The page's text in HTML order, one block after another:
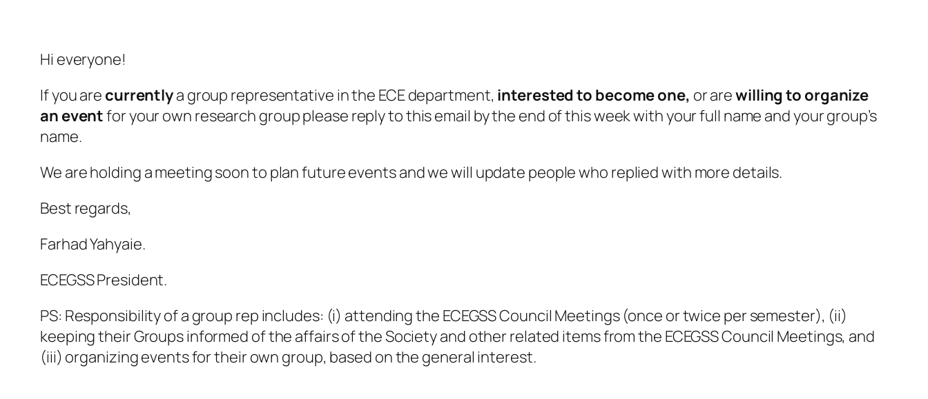
Hi everyone!
If you are currentlya group representative in the ECE department, interested to become one, or arewilling to organize
an eventfor your own research group please reply to this email by the end of this week with your full name and your group’s
name.
We are holding a meeting soon to plan future events and we will update people who replied with more details.
Best regards,
Farhad Yahyaie.
ECEGSS President.
PS: Responsibility of a group rep includes: (i) attending the ECEGSS Council Meetings (once or twice per semester), (ii)
keeping their Groups informed of the affairs of the Society and other related items from the ECEGSS Council Meetings, and
(iii) organizing events for their own group, based on the general interest.